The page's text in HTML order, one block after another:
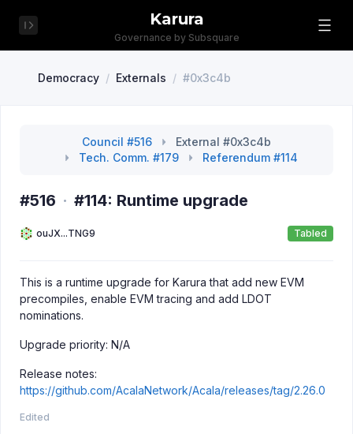
Karura
Governance by Subsquare
Democracy / Externals / #0x3c4b
Council #516
External #0x3c4b
Tech. Comm. #179
Referendum #114
#516 · #114: Runtime upgrade
ouJX...TNG9 Tabled
This is a runtime upgrade for Karura that add new EVM
precompiles, enable EVM tracing and add LDOT
nominations.
Upgrade priority: N/A
Release notes:
https://github.com/AcalaNetwork/Acala/releases/tag/2.26.0
Edited